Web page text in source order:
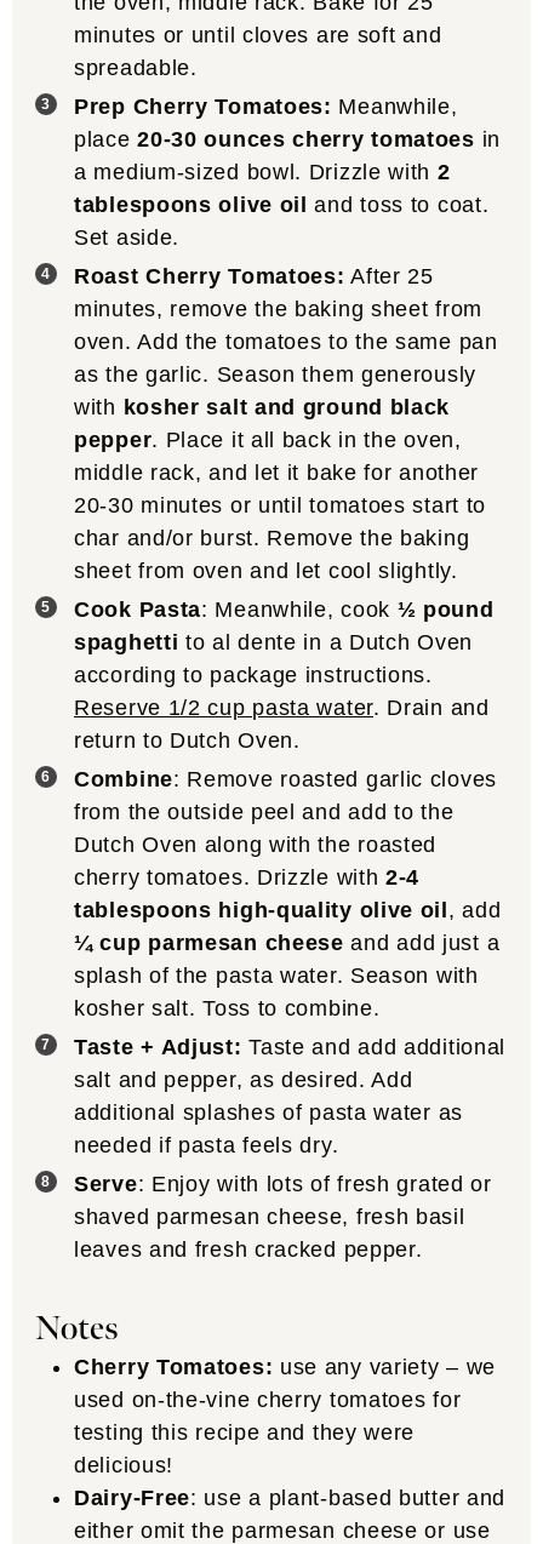
minutes or until cloves are soft and
spreadable.
Prep Cherry Tomatoes: Meanwhile,
place20-30 ounces cherry tomatoes in
a medium-sized bowl. Drizzle with 2
tablespoons olive oil
and toss to coat.
Set aside.
Roast Cherry Tomatoes: After 25
minutes, remove the baking sheet from
oven. Add the tomatoes to the same pan
as the garlic. Season them generously
with kosher salt and ground black
pepper. Place it all back in the oven,
middle rack, and let it bake for another
20-30 minutes or until tomatoes start to
char and/or burst. Remove the baking
sheet from oven and let cool slightly.
Cook Pasta: Meanwhile, cook ½ pound
spaghetti to al dente in a Dutch Oven
according to package instructions.
Reserve 1/2 cup pasta water. Drain and
return to Dutch Oven.
Combine: Remove roasted garlic cloves
from the outside peel and add to the
Dutch Oven along with the roasted
cherry tomatoes. Drizzle with2-4
tablespoons high-quality olive oil , add
¼ cup parmesan cheese and add just a
splash of the pasta water. Season with
kosher salt. Toss to combine.
Taste + Adjust: Taste and add additional
salt and pepper, as desired. Add
additional splashes of pasta water as
needed if pasta feels dry.
Serve: Enjoy with lots of fresh grated or
shaved parmesan cheese, fresh basil
leaves and fresh cracked pepper.
Notes
Cherry Tomatoes: use any variety – we
used on-the-vine cherry tomatoes for
testing this recipe and they were
delicious!
Dairy-Free: use a plant-based butter and
either omit the parmesan cheese or use